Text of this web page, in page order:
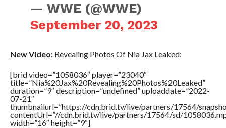
— WWE (@WWE)
September 20, 2023
New Video:Revealing Photos Of Nia Jax Leaked:
[brid video=”1058036″ player=”23040″
title=”Nia%20Jax%20Revealing%20Photos%20Leaked”
duration=”9″ description=”undefined” uploaddate=”2022-
07-21″
thumbnailurl=”https://cdn.brid.tv/live/partners/17564/
contentUrl=”//cdn.brid.tv/live/partners/17564/sd/
width=”16″ height=”9″]